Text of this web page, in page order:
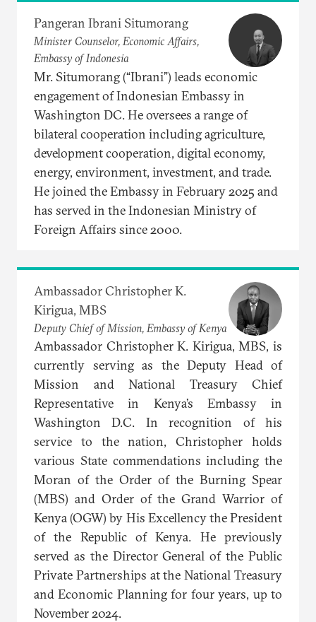
Pangeran Ibrani Situmorang
Minister Counselor, Economic Affairs,
Embassy of Indonesia
Mr. Situmorang (“Ibrani”) leads economic
engagement of Indonesian Embassy in
Washington DC. He oversees a range of
bilateral cooperation including agriculture,
development cooperation, digital economy,
energy, environment, investment, and trade.
He joined the Embassy in February 2025 and
has served in the Indonesian Ministry of
Foreign Affairs since 2000.
Ambassador Christopher K.
Kirigua, MBS
Deputy Chief of Mission, Embassy of Kenya
Ambassador Christopher K. Kirigua, MBS, is
currently serving as the Deputy Head of
Mission and National Treasury Chief
Representative in Kenya’s Embassy in
Washington D.C. In recognition of his
service to the nation, Christopher holds
various State commendations including the
Moran of the Order of the Burning Spear
(MBS) and Order of the Grand Warrior of
Kenya (OGW) by His Excellency the President
of the Republic of Kenya. He previously
served as the Director General of the Public
Private Partnerships at the National Treasury
and Economic Planning for four years, up to
November 2024.